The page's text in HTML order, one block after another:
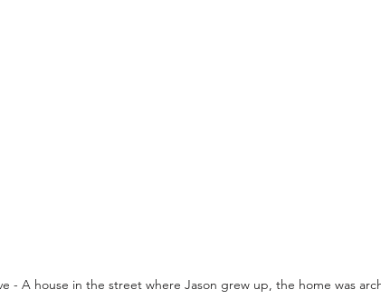
- A house in the street where Jason grew up, the home was